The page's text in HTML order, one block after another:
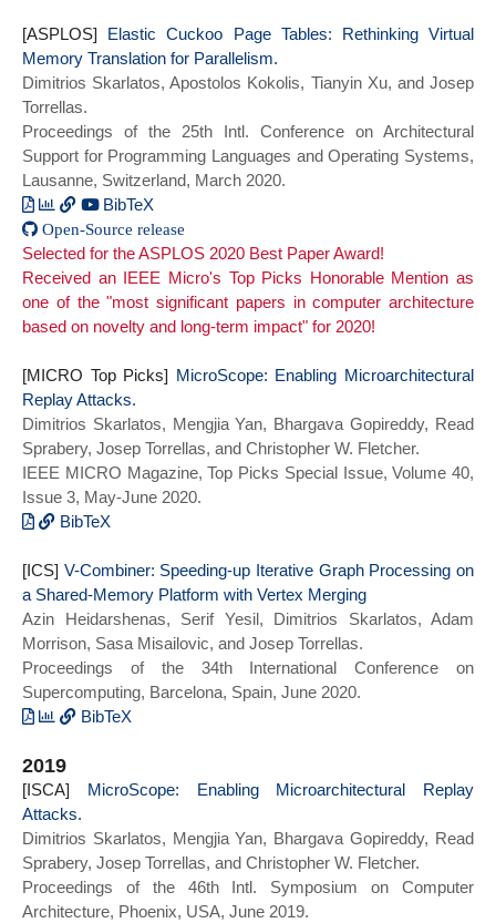
booktitle={2020 ACM/IEEE 47th Annual
International Symposium on Computer
Architecture (ISCA)},
title={BabelFish: Fusing Address
Translations for Containers},
year={2020},
series = {ISCA 2020},
doi={10.1109/ISCA45697.2020.00049}}
[ASPLOS]
Elastic Cuckoo Page Tables: Rethinking Virtual
Memory Translation for Parallelism.
Dimitrios Skarlatos, Apostolos Kokolis, Tianyin Xu, and Josep
Torrellas.
Proceedings of the 25th Intl. Conference on Architectural
Support for Programming Languages and Operating Systems,
Lausanne, Switzerland, March 2020.
BibTeX
@inproceedings{cuckoo_asplos20,
author = {Skarlatos, Dimitrios and
Kokolis, Apostolos and Xu, Tianyin and
Torrellas, Josep},
title = {Elastic Cuckoo Page Tables:
Parallelism},
year = {2020},
doi = {10.1145/3373376.3378493},
booktitle = {Proceedings of the Twenty-
Fifth International Conference on
Architectural Support for Programming
Languages and Operating Systems},
Open-Source release
Selected for the ASPLOS 2020 Best Paper Award!
Received an IEEE Micro's Top Picks Honorable Mention as
one of the "most significant papers in computer architecture
based on novelty and long-term impact" for 2020!
[MICRO Top Picks]
MicroScope: Enabling Microarchitectural
Replay Attacks.
Dimitrios Skarlatos, Mengjia Yan, Bhargava Gopireddy, Read
Sprabery, Josep Torrellas, and Christopher W. Fletcher.
IEEE MICRO Magazine, Top Picks Special Issue, Volume 40,
Issue 3, May-June 2020.
BibTeX
author={Skarlatos, Dimitrios and Yan,
Mengjia and Gopireddy, Bhargava and
Sprabery, Read and Torrellas, Josep and
Fletcher, Christopher W.},
journal={IEEE Micro},
title={MicroScope: Enabling
Microarchitectural Replay Attacks},
doi={10.1109/MM.2020.2986204}}
[ICS] V-Combiner: Speeding-up Iterative Graph Processing on
a Shared-Memory Platform with Vertex Merging
Azin Heidarshenas, Serif Yesil, Dimitrios Skarlatos, Adam
Morrison, Sasa Misailovic, and Josep Torrellas.
Proceedings of the 34th International Conference on
Supercomputing, Barcelona, Spain, June 2020.
BibTeX
author = {Heidarshenas, Azin and Yesil,
Serif and Skarlatos, Dimitrios and
Misailovic, Sasa and Morrison, Adam and
Torrellas, Josep},
title = {V-Combiner: Speeding-up
Iterative Graph Processing on a Shared-
Memory Platform with Vertex Merging},
2019
[ISCA]
MicroScope: Enabling Microarchitectural Replay
Attacks.
Dimitrios Skarlatos, Mengjia Yan, Bhargava Gopireddy, Read
Sprabery, Josep Torrellas, and Christopher W. Fletcher.
Proceedings of the 46th Intl. Symposium on Computer
Architecture, Phoenix, USA, June 2019.